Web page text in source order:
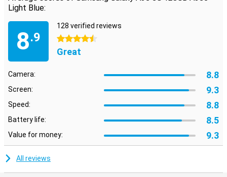
Light Blue:
8.9
128 verified reviews
4.5 stars
Great
Camera: 8.8
Screen: 9.3
Speed: 8.8
Battery life: 8.5
Value for money: 9.3
All reviews